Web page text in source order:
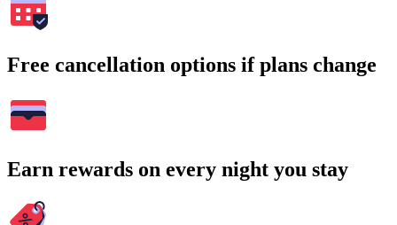
Free cancellation options if plans change
Earn rewards on every night you stay